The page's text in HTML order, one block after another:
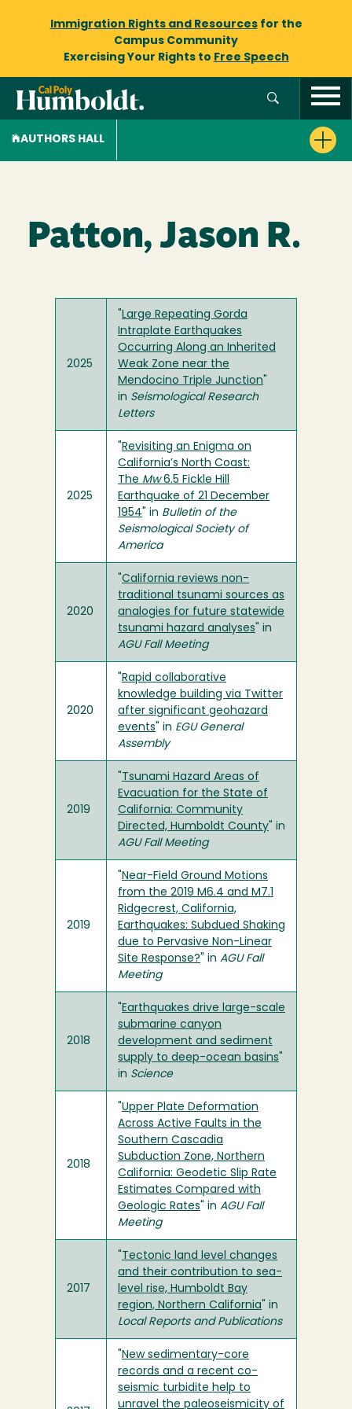
Immigration Rights and Resourcesfor the
Campus Community
Exercising Your Rights to Free Speech
AUTHORS HALL
Patton, Jason R.
2025
Large Repeating Gorda
Intraplate Earthquakes
Occurring Along an Inherited
Weak Zone near the
Mendocino Triple Junction
in Seismological Research
Letters
2025
Revisiting an Enigma on
California’s North Coast:
The Mw6.5 Fickle Hill
Earthquake of 21 December
1954 " in Bulletin of the
Seismological Society of
America
2020
California reviews non-
traditional tsunami sources as
analogies for future statewide
tsunami hazard analyses " in
AGU Fall Meeting
2020
Rapid collaborative
knowledge building via Twitter
after significant geohazard
events " in EGU General
Assembly
2019
Tsunami Hazard Areas of
Evacuation for the State of
California: Community
Directed, Humboldt County " in
AGU Fall Meeting
2019
Near-Field Ground Motions
from the 2019 M6.4 and M7.1
Ridgecrest, California,
Earthquakes: Subdued Shaking
due to Pervasive Non-Linear
Site Response? " in AGU Fall
Meeting
2018
Earthquakes drive large-scale
submarine canyon
development and sediment
supply to deep-ocean basins
in Science
2018
Upper Plate Deformation
Across Active Faults in the
Southern Cascadia
Subduction Zone, Northern
California: Geodetic Slip Rate
Estimates Compared with
Geologic Rates " in AGU Fall
Meeting
2017
Tectonic land level changes
and their contribution to sea-
level rise, Humboldt Bay
region, Northern California " in
Local Reports and Publications
New sedimentary-core
records and a recent co-
seismic turbidite help to
unravel the paleoseismicity of